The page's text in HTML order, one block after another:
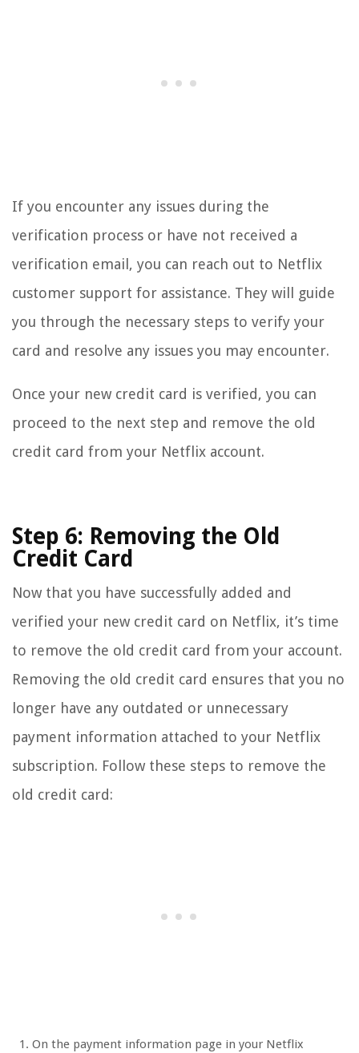
If you encounter any issues during the
verification process or have not received a
verification email, you can reach out to Netflix
customer support for assistance. They will guide
you through the necessary steps to verify your
card and resolve any issues you may encounter.
Once your new credit card is verified, you can
proceed to the next step and remove the old
credit card from your Netflix account.
Step 6: Removing the Old
Credit Card
Now that you have successfully added and
verified your new credit card on Netflix, it’s time
to remove the old credit card from your account.
Removing the old credit card ensures that you no
longer have any outdated or unnecessary
payment information attached to your Netflix
subscription. Follow these steps to remove the
old credit card:
On the payment information page in your Netflix